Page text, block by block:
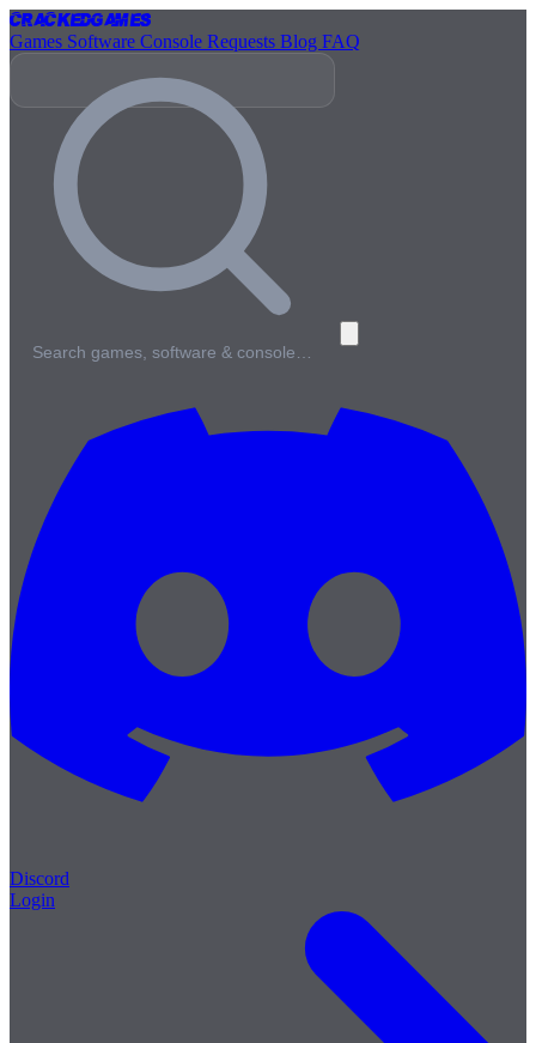
CrackedGames
Games Software Console Requests Blog FAQ
Search games, software & console…
Discord
Login